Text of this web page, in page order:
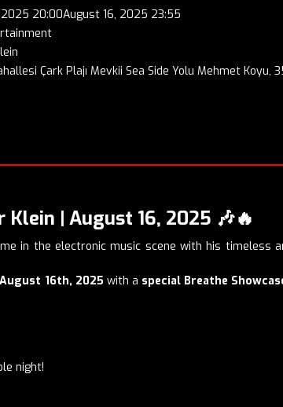
20:00August 16, 2025 23:55
Çark Plajı Mevkii Sea Side Yolu Mehmet Koyu,
Klein | August 16, 2025 🎶🔥
in the electronic music scene with his timeless
16th, 2025 with a special Breathe
night!